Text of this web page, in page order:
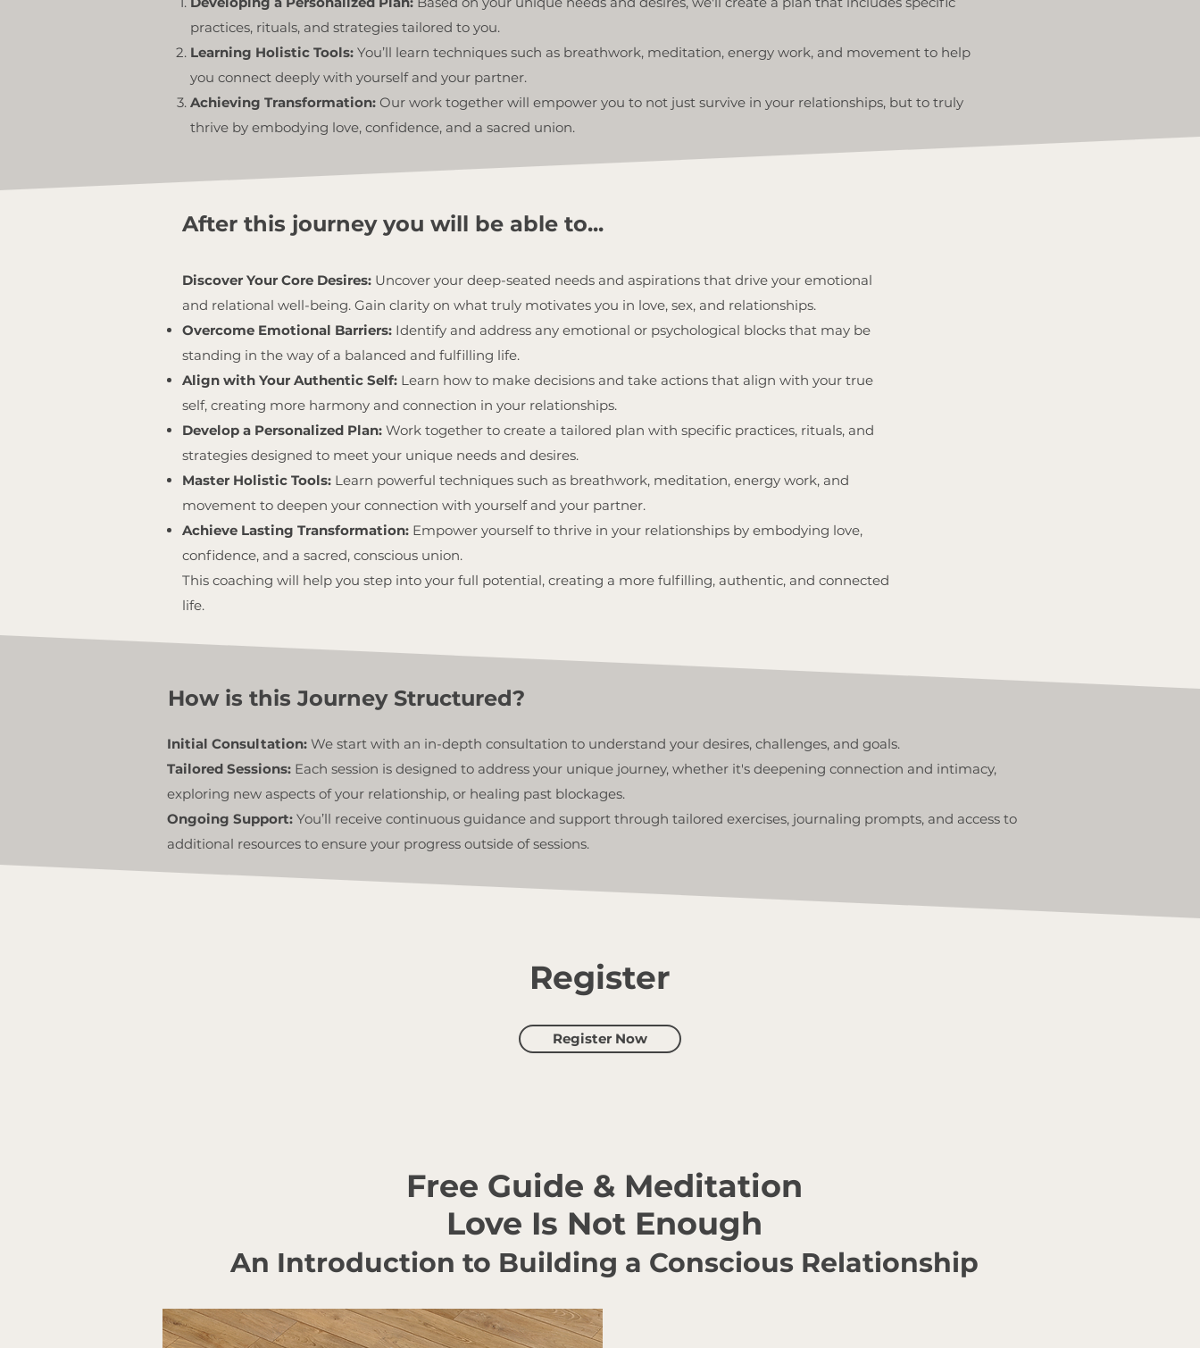
practices, rituals, and strategies tailored to you.
Learning Holistic Tools: You’ll learn techniques such as breathwork, meditation, energy work, and movement to help
you connect deeply with yourself and your partner.
Achieving Transformation: Our work together will empower you to not just survive in your relationships, but to truly
thrive by embodying love, confidence, and a sacred union.
After this journey you will be able to...
Discover Your Core Desires: Uncover your deep-seated needs and aspirations that drive your emotional
and relational well-being. Gain clarity on what truly motivates you in love, sex, and relationships.
Overcome Emotional Barriers: Identify and address any emotional or psychological blocks that may be
standing in the way of a balanced and fulfilling life.
Align with Your Authentic Self: Learn how to make decisions and take actions that align with your true
self, creating more harmony and connection in your relationships.
Develop a Personalized Plan: Work together to create a tailored plan with specific practices, rituals, and
strategies designed to meet your unique needs and desires.
Master Holistic Tools: Learn powerful techniques such as breathwork, meditation, energy work, and
movement to deepen your connection with yourself and your partner.
Achieve Lasting Transformation: Empower yourself to thrive in your relationships by embodying love,
confidence, and a sacred, conscious union.
This coaching will help you step into your full potential, creating a more fulfilling, authentic, and connected
life.
How is this Journey Structured?
Initial Consultation: We start with an in-depth consultation to understand your desires, challenges, and goals.
Tailored Sessions: Each session is designed to address your unique journey, whether it's deepening connection and intimacy,
exploring new aspects of your relationship, or healing past blockages.
Ongoing Support: You’ll receive continuous guidance and support through tailored exercises, journaling prompts, and access to
additional resources to ensure your progress outside of sessions.
Register
Register Now
Free Guide & Meditation
Love Is Not Enough
An Introduction to Building a Conscious Relationship